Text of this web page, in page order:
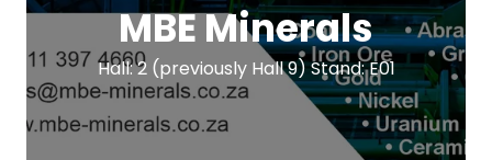
MBE Minerals
Hall: 2 (previously Hall 9) Stand: E01